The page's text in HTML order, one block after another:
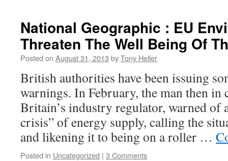
National Geographic : EU
Threaten The Well Being Of
Posted on August 31, 2013 byTony Heller
British authorities have been issuing
warnings. In February, the man then in
Britain’s industry regulator, warned of
crisis” of energy supply, calling the
and likening it to being on a roller …
Posted in Uncategorized | 3 Comments